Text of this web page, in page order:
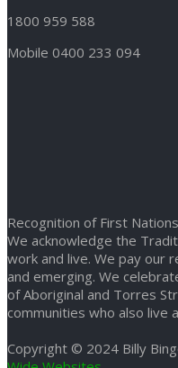
1800 959 588
Mobile 0400 233 094
Recognition of First
We acknowledge the
work and live. We pay our
and emerging. We
of Aboriginal and Torres
communities who also live
Copyright © 2024 Billy